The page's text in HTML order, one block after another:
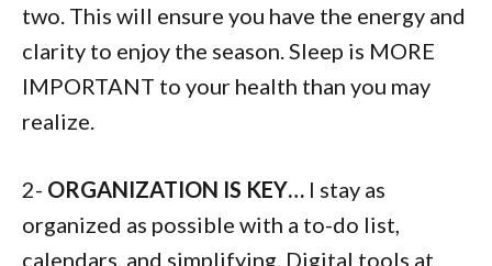
two. This will ensure you have the energy and
clarity to enjoy the season. Sleep is MORE
IMPORTANT to your health than you may
realize.
2- ORGANIZATION IS KEY… I stay as
organized as possible with a to-do list,
calendars, and simplifying. Digital tools at